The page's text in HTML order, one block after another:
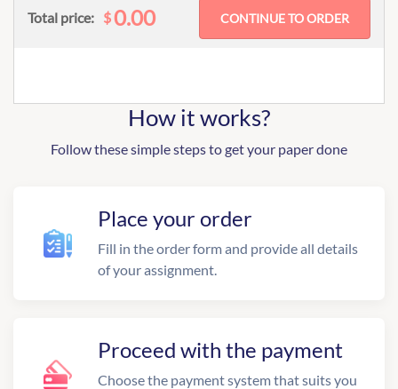
Total price: $0.00
How it works?
Follow these simple steps to get your paper done
Place your order
Fill in the order form and provide all details
of your assignment.
Proceed with the payment
Choose the payment system that suits you